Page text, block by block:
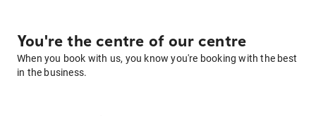
You're the centre of our centre
When you book with us, you know you're booking with the best
in the business.